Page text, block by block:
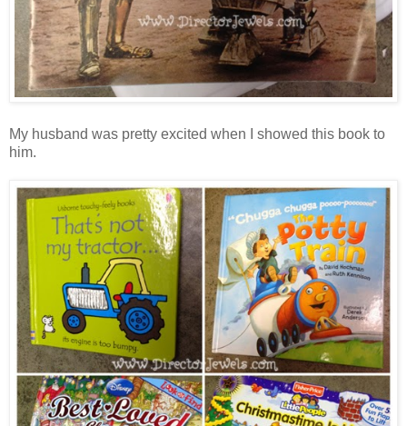
My husband was pretty excited when I showed this book to
him.